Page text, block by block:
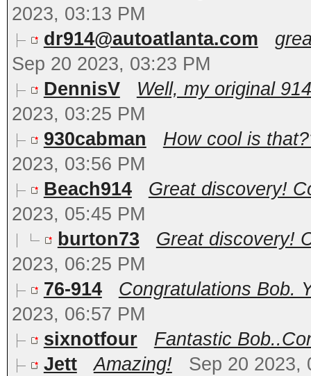
2023, 03:13 PM
dr914@autoatlanta.com
Sep 20 2023, 03:23 PM
DennisV
Well, my original
2023, 03:25 PM
930cabman
How cool is
2023, 03:56 PM
Beach914
Great discovery!
2023, 05:45 PM
burton73
Great discovery!
2023, 06:25 PM
76-914
Congratulations Bob.
2023, 06:57 PM
sixnotfour
Fantastic
Jett
Amazing!
Sep 20 2023,